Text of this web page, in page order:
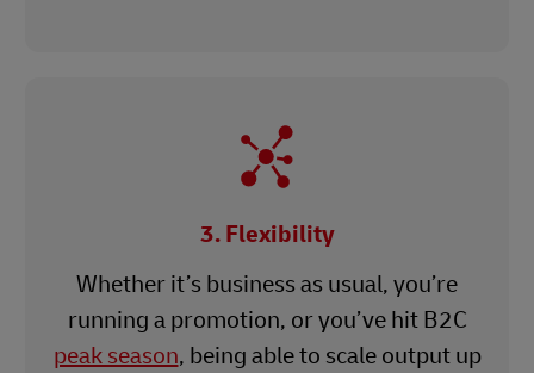
3. Flexibility
Whether it’s business as usual, you’re
running a promotion, or you’ve hit B2C
peak season, being able to scale output up